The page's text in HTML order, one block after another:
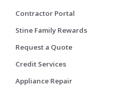
Contractor Portal
Stine Family Rewards
Request a Quote
Credit Services
Appliance Repair